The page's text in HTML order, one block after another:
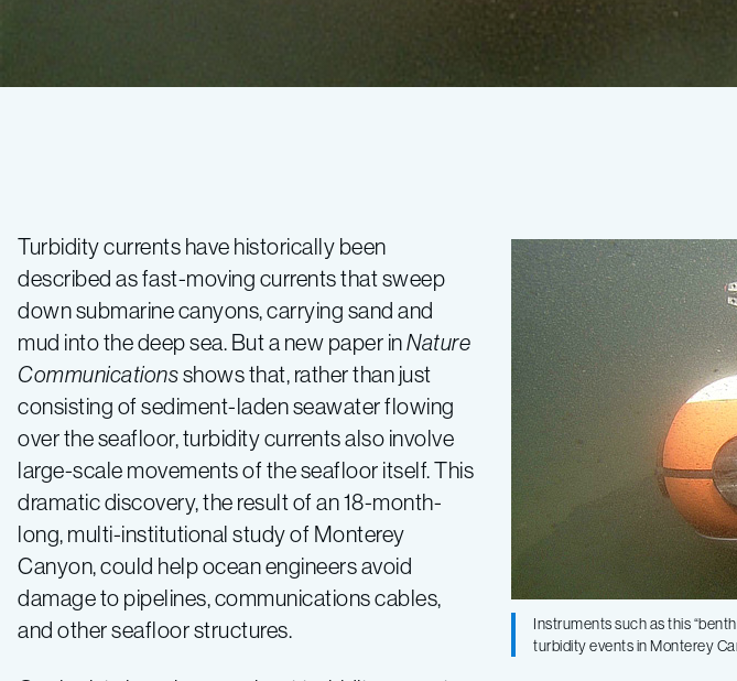
underwater
experiment
shows
that
“turbidity
currents”
involve
Instruments such as this
turbidity events in Monterey
Turbidity currents have historically been
described as fast-moving currents that sweep
down submarine canyons, carrying sand and
mud into the deep sea. But a new paper inNature
Communicationsshows that, rather than just
consisting of sediment-laden seawater flowing
over the seafloor, turbidity currents also involve
large-scale movements of the seafloor itself. This
dramatic discovery, the result of an 18-month-
long, multi-institutional study of Monterey
Canyon, could help ocean engineers avoid
damage to pipelines, communications cables,
and other seafloor structures.